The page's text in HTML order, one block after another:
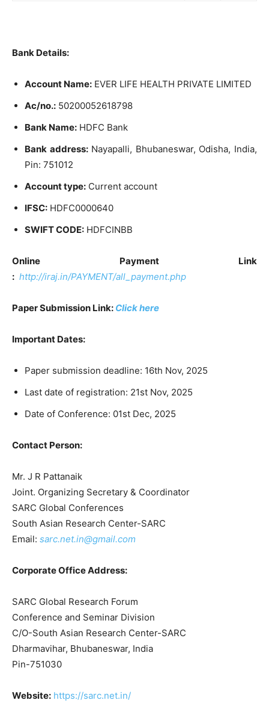
Bank Details:
Account Name: EVER LIFE HEALTH PRIVATE LIMITED
Ac/no.: 50200052618798
Bank Name: HDFC Bank
Bank address:Nayapalli, Bhubaneswar, Odisha, India,
Pin: 751012
Account type: Current account
IFSC: HDFC0000640
SWIFT CODE: HDFCINBB
Online Payment Link
: http://iraj.in/PAYMENT/all_payment.php
Paper Submission Link: Click here
Important Dates:
Paper submission deadline: 16th Nov, 2025
Last date of registration: 21st Nov, 2025
Date of Conference: 01st Dec, 2025
Contact Person:
Mr. J R Pattanaik
Joint. Organizing Secretary & Coordinator
SARC Global Conferences
South Asian Research Center-SARC
Email: sarc.net.in@gmail.com
Corporate Office Address:
SARC Global Research Forum
Conference and Seminar Division
C/O-South Asian Research Center-SARC
Dharmavihar, Bhubaneswar, India
Pin-751030
Website: https://sarc.net.in/